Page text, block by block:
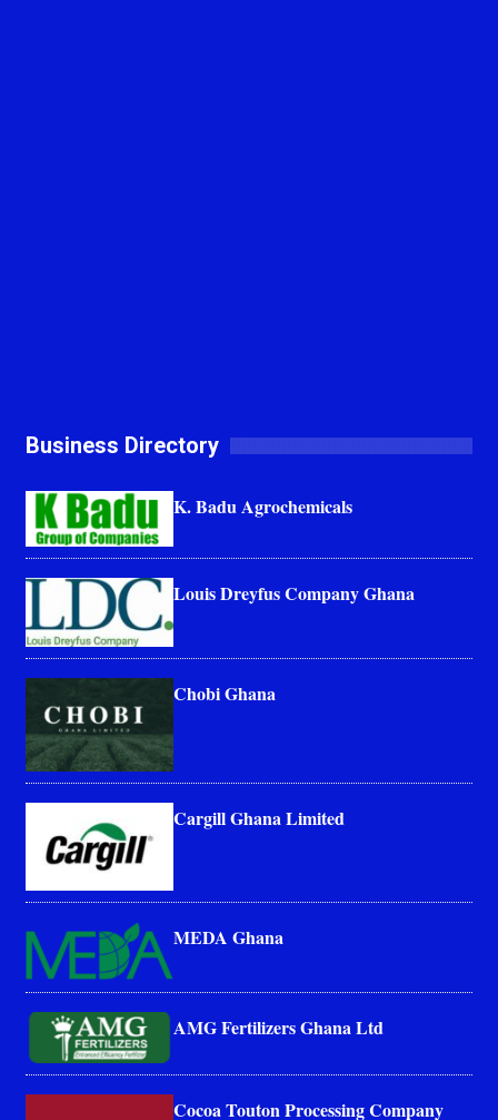
Business Directory
K. Badu Agrochemicals
Louis Dreyfus Company Ghana
Chobi Ghana
Cargill Ghana Limited
MEDA Ghana
AMG Fertilizers Ghana Ltd
Cocoa Touton Processing Company